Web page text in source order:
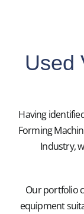
CNC Trimming
Bandsaws
Blister
Used Machines
Used
Having
Forming
Industry,
Our portfolio
equipment